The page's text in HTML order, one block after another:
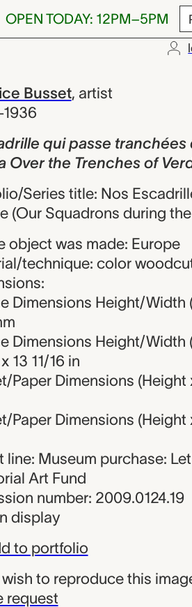
OPEN TODAY: 12PM–5PM
Busset, artist
qui passe
Over the Trenches of
Series title: Nos
(Our Squadrons during
object was made: Europe
technique: color
Dimensions Height/Width
Dimensions Height/Width
13 11/16 in
Paper Dimensions (Height
Paper Dimensions (Height
line: Museum purchase:
Art Fund
number: 2009.0124.19
display
to portfolio
to reproduce this
request